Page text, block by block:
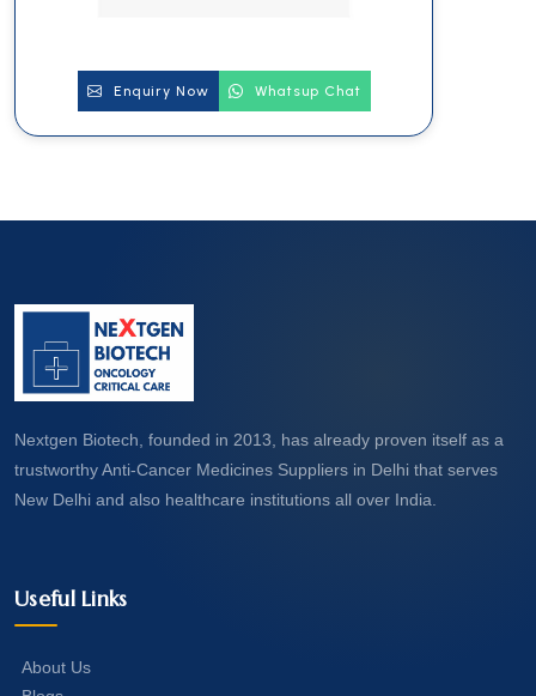
Enquiry Now Whatsup Chat
Nextgen Biotech, founded in 2013, has already proven itself as a
trustworthy Anti-Cancer Medicines Suppliers in Delhi that serves
New Delhi and also healthcare institutions all over India.
Useful Links
About Us